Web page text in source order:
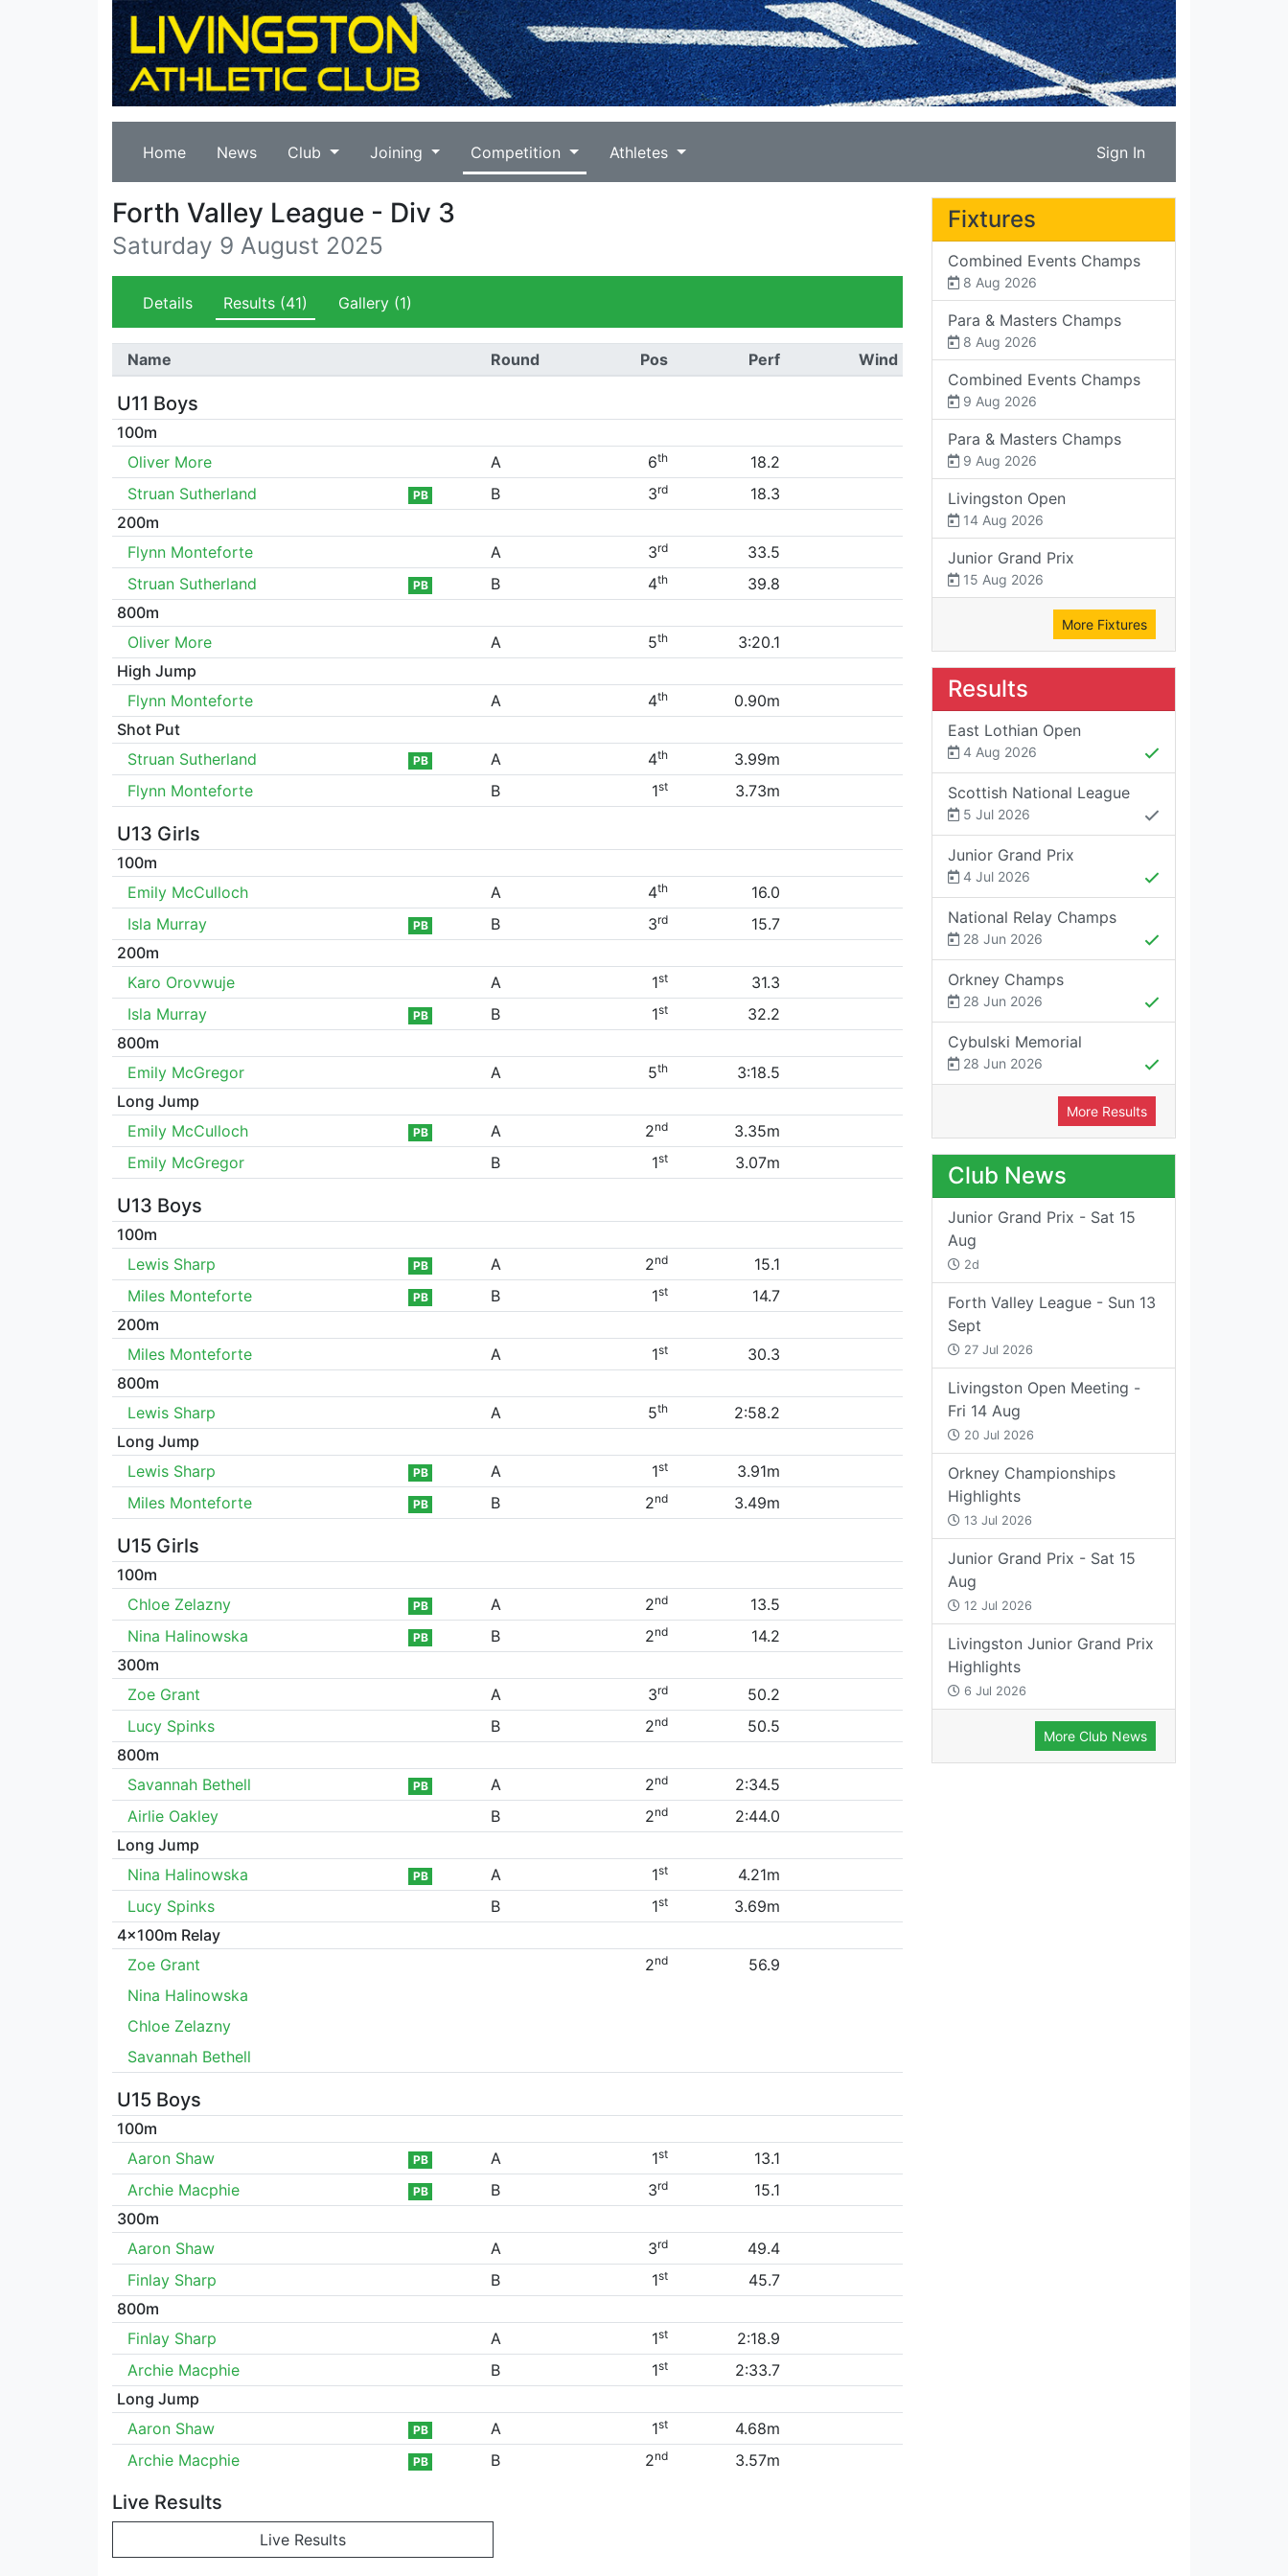
Home News Club Joining Competition Athletes Sign In
Forth Valley League - Div 3
Saturday 9 August 2025
Details Results (41) Gallery (1)
Name Round Pos Perf Wind
U11 Boys
100m
Oliver More
A 6th
18.2
Struan Sutherland
PB B 3rd
18.3
200m
Flynn Monteforte
A 3rd
33.5
Struan Sutherland
PB B 4th
39.8
800m
Oliver More
A 5th
3:20.1
High Jump
Flynn Monteforte
A 4th
0.90m
Shot Put
Struan Sutherland
PB A 4th
3.99m
Flynn Monteforte
B 1st 3.73m
U13 Girls
100m
Emily McCulloch
A 4th
16.0
Isla Murray
PB B 3rd
15.7
200m
Karo Orovwuje
A 1st
31.3
Isla Murray
PB B 1st
32.2
800m
Emily McGregor
A 5th
3:18.5
Long Jump
Emily McCulloch
PB A 2nd
3.35m
Emily McGregor
B 1st 3.07m
U13 Boys
100m
Lewis Sharp
PB A 2nd
15.1
Miles Monteforte
PB B 1st
14.7
200m
Miles Monteforte
A 1st
30.3
800m
Lewis Sharp
A 5th
2:58.2
Long Jump
Lewis Sharp
PB A 1st
3.91m
Miles Monteforte
PB B 2nd 3.49m
U15 Girls
100m
Chloe Zelazny
PB A 2nd
13.5
Nina Halinowska
PB B 2nd
14.2
300m
Zoe Grant
A 3rd
50.2
Lucy Spinks
B 2nd
50.5
800m
Savannah Bethell
PB A 2nd
2:34.5
Airlie Oakley
B 2nd
2:44.0
Long Jump
Nina Halinowska
PB A 1st
4.21m
Lucy Spinks
B 1st
3.69m
4x100m Relay
Zoe Grant
2nd
56.9
Nina Halinowska
Chloe Zelazny
Savannah Bethell
U15 Boys
100m
Aaron Shaw
PB A 1st
13.1
Archie Macphie
PB B 3rd
15.1
300m
Aaron Shaw
A 3rd
49.4
Finlay Sharp
B 1st
45.7
800m
Finlay Sharp
A 1st
2:18.9
Archie Macphie
B 1st
2:33.7
Long Jump
Aaron Shaw
PB A 1st
4.68m
Archie Macphie
PB B 2nd 3.57m
Live Results
Live Results
Fixtures
Combined Events Champs
8 Aug 2026
Para & Masters Champs
8 Aug 2026
Combined Events Champs
9 Aug 2026
Para & Masters Champs
9 Aug 2026
Livingston Open
14 Aug 2026
Junior Grand Prix
15 Aug 2026
More Fixtures
Results
East Lothian Open
4 Aug 2026
Scottish National League
5 Jul 2026
Junior Grand Prix
4 Jul 2026
National Relay Champs
28 Jun 2026
Orkney Champs
28 Jun 2026
Cybulski Memorial
28 Jun 2026
More Results
Club News
Junior Grand Prix - Sat 15
Aug
2d
Forth Valley League - Sun 13
Sept
27 Jul 2026
Livingston Open Meeting -
Fri 14 Aug
20 Jul 2026
Orkney Championships
Highlights
13 Jul 2026
Junior Grand Prix - Sat 15
Aug
12 Jul 2026
Livingston Junior Grand Prix
Highlights
6 Jul 2026
More Club News